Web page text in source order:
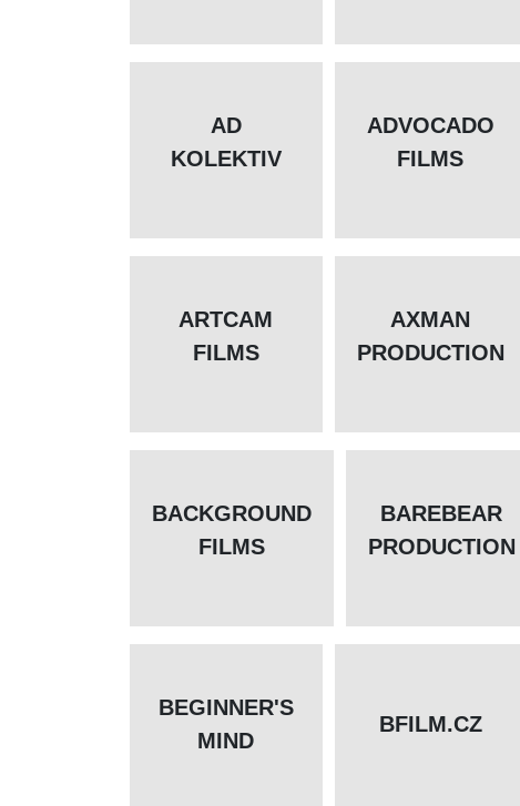
AD
KOLEKTIV
ADVOCADO
FILMS
ARTCAM
FILMS
AXMAN
PRODUCTION
BACKGROUND
FILMS
BAREBEAR
PRODUCTION
BEGINNER'S
MIND
BFILM.CZ